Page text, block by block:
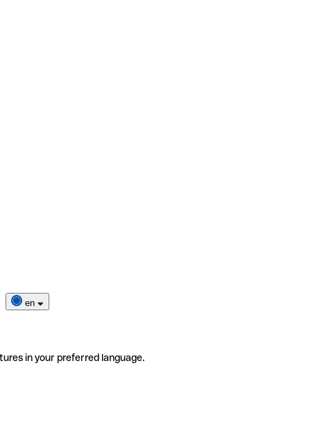
en
in your preferred language.